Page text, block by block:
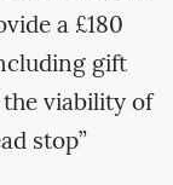
a £180
gift
viability of
stop”